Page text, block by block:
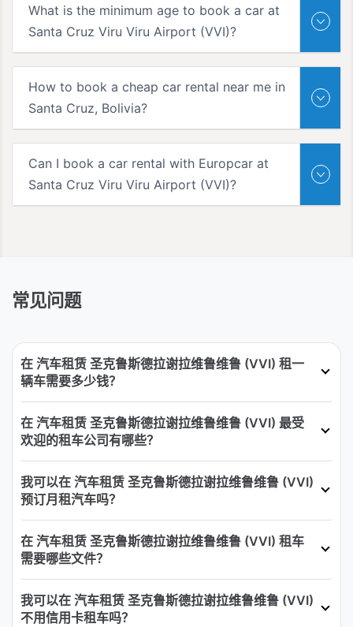
What is the minimum age to book a car at
Santa Cruz Viru Viru Airport (VVI)?
How to book a cheap car rental near me in
Santa Cruz, Bolivia?
Can I book a car rental with Europcar at
Santa Cruz Viru Viru Airport (VVI)?
常见问题
在 汽车租赁 圣克鲁斯德拉谢拉维鲁维鲁 (VVI) 租一
辆车需要多少钱？
在 汽车租赁 圣克鲁斯德拉谢拉维鲁维鲁 (VVI) 最受
欢迎的租车公司有哪些？
我可以在 汽车租赁 圣克鲁斯德拉谢拉维鲁维鲁 (VVI)
预订月租汽车吗？
在 汽车租赁 圣克鲁斯德拉谢拉维鲁维鲁 (VVI) 租车
需要哪些文件？
我可以在 汽车租赁 圣克鲁斯德拉谢拉维鲁维鲁 (VVI)
不用信用卡租车吗？